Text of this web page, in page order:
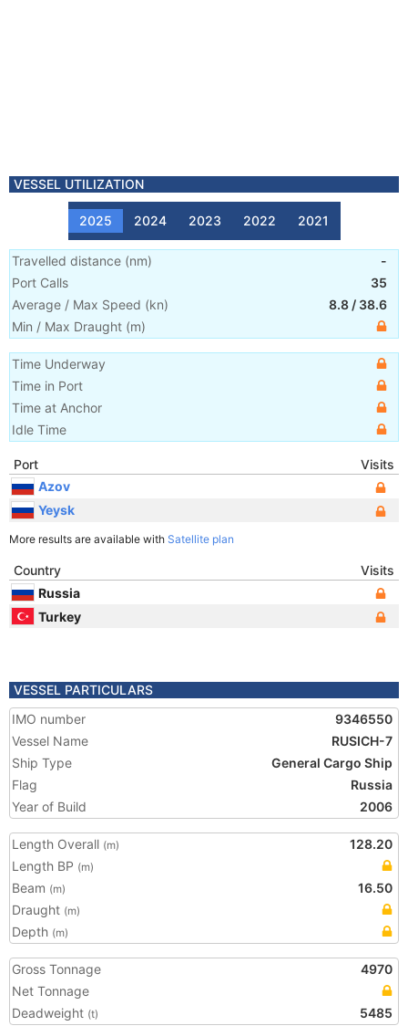
VESSEL UTILIZATION
2025 2024 2023 2022 2021
Travelled distance (nm)
-
Port Calls
35
Average / Max Speed (kn) 8.8 / 38.6
Min / Max Draught (m)
Time Underway
Time in Port
Time at Anchor
Idle Time
Port
Visits
Azov
Yeysk
More results are available with Satellite plan
Country
Visits
Russia
Turkey
VESSEL PARTICULARS
IMO number
9346550
Vessel Name
RUSICH-7
Ship Type
General Cargo Ship
Flag
Russia
Year of Build
2006
Length Overall (m)
128.20
Length BP (m)
Beam (m)
16.50
Draught (m)
Depth (m)
Gross Tonnage
4970
Net Tonnage
Deadweight (t) 5485